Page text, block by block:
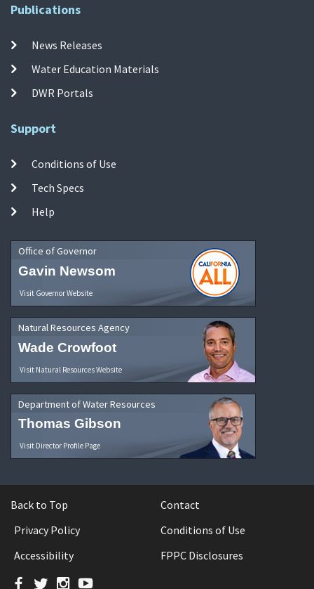
Publications
News Releases
Water Education Materials
DWR Portals
Support
Conditions of Use
Tech Specs
Help
Office of Governor
Gavin Newsom
Visit Governor Website
Natural Resources Agency
Wade Crowfoot
Visit Natural Resources Website
Department of Water Resources
Thomas Gibson
Visit Director Profile Page
Back to Top
Contact
Privacy Policy
Conditions of Use
Accessibility
FPPC Disclosures
Facebook
TwitterInstagram
YouTube